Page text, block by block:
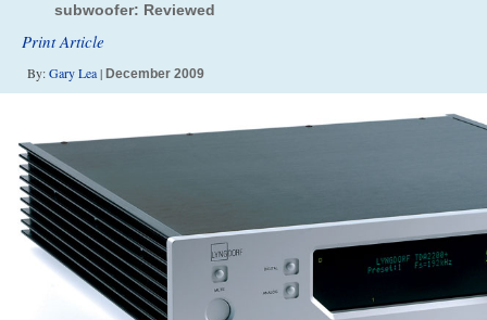
subwoofer: Reviewed
Print Article
By:Gary Lea| December 2009